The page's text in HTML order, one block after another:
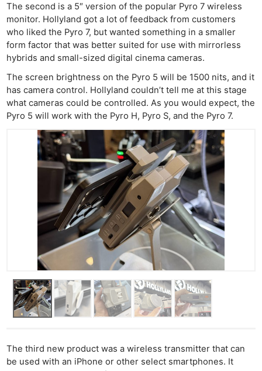
The second is a 5″ version of the popular Pyro 7 wireless
monitor. Hollyland got a lot of feedback from customers
who liked the Pyro 7, but wanted something in a smaller
form factor that was better suited for use with mirrorless
hybrids and small-sized digital cinema cameras.
The screen brightness on the Pyro 5 will be 1500 nits, and it
has camera control. Hollyland couldn’t tell me at this stage
what cameras could be controlled. As you would expect, the
Pyro 5 will work with the Pyro H, Pyro S, and the Pyro 7.
The third new product was a wireless transmitter that can
be used with an iPhone or other select smartphones. It